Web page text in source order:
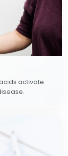
activate